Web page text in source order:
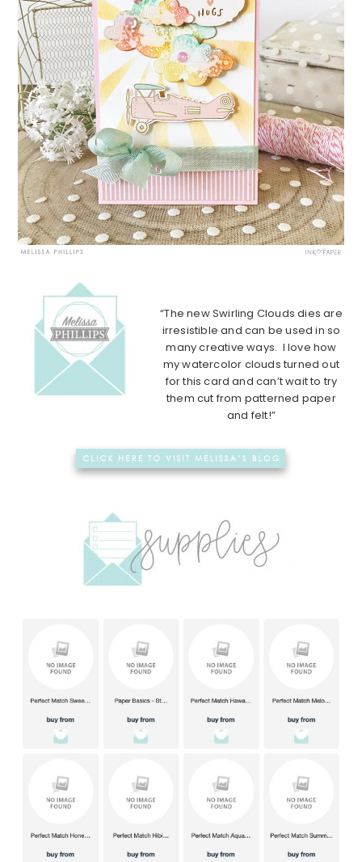
“The new Swirling Clouds dies are
irresistible and can be used in so
many creative ways. I love how
my watercolor clouds turned out
for this card and can’t wait to try
them cut from patterned paper
and felt!”